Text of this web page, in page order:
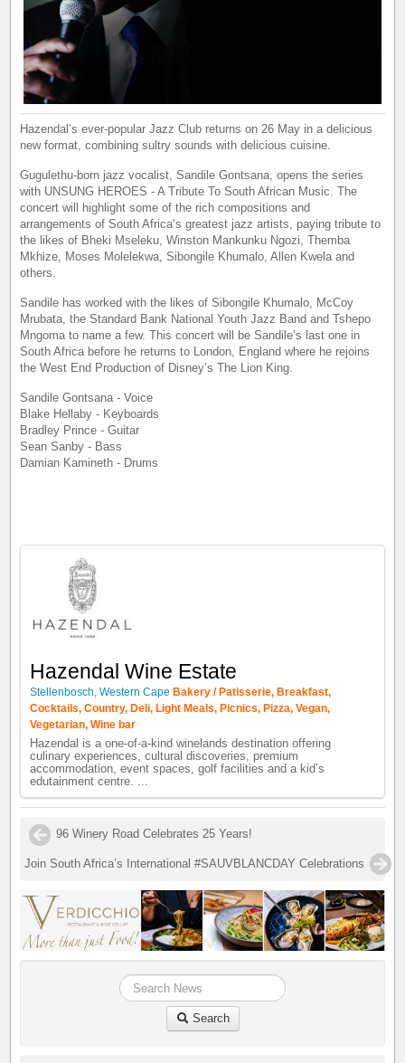
Hazendal’s ever-popular Jazz Club returns on 26 May in a delicious
new format, combining sultry sounds with delicious cuisine.
Gugulethu-born jazz vocalist, Sandile Gontsana, opens the series
with UNSUNG HEROES - A Tribute To South African Music. The
concert will highlight some of the rich compositions and
arrangements of South Africa’s greatest jazz artists, paying tribute to
the likes of Bheki Mseleku, Winston Mankunku Ngozi, Themba
Mkhize, Moses Molelekwa, Sibongile Khumalo, Allen Kwela and
others.
Sandile has worked with the likes of Sibongile Khumalo, McCoy
Mrubata, the Standard Bank National Youth Jazz Band and Tshepo
Mngoma to name a few. This concert will be Sandile’s last one in
South Africa before he returns to London, England where he rejoins
the West End Production of Disney’s The Lion King.
Sandile Gontsana - Voice
Blake Hellaby - Keyboards
Bradley Prince - Guitar
Sean Sanby - Bass
Damian Kamineth - Drums
Hazendal Wine Estate
Stellenbosch, Western Cape Bakery / Patisserie, Breakfast,
Cocktails, Country, Deli, Light Meals, Picnics, Pizza, Vegan,
Vegetarian, Wine bar
Hazendal is a one-of-a-kind winelands destination offering
culinary experiences, cultural discoveries, premium
accommodation, event spaces, golf facilities and a kid’s
edutainment centre. ...
96 Winery Road Celebrates 25 Years!
Join South Africa’s International #SAUVBLANCDAY Celebrations
Search